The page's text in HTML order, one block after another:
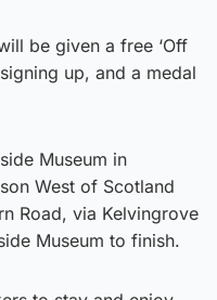
be given a free ‘Off
up, and a medal
Museum in
West of Scotland
Road, via Kelvingrove
Museum to finish.